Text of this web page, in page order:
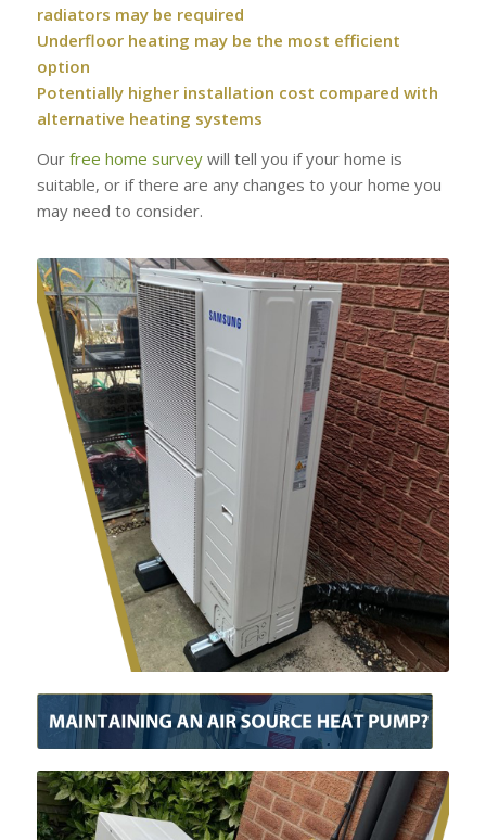
radiators may be required
Underfloor heating may be the most efficient
option
Potentially higher installation cost compared with
alternative heating systems
Our free home surveywill tell you if your home is
suitable, or if there are any changes to your home you
may need to consider.